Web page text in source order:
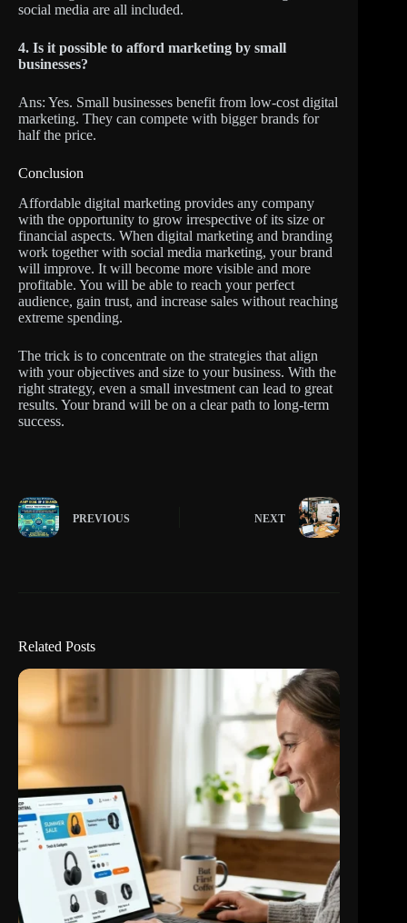
social media are all included.
4. Is it possible to afford marketing by small
businesses?
Ans: Yes. Small businesses benefit from low-cost digital
marketing. They can compete with bigger brands for
half the price.
Conclusion
Affordable digital marketing provides any company
with the opportunity to grow irrespective of its size or
financial aspects. When digital marketing and branding
work together with social media marketing, your brand
will improve. It will become more visible and more
profitable. You will be able to reach your perfect
audience, gain trust, and increase sales without reaching
extreme spending.
The trick is to concentrate on the strategies that align
with your objectives and size to your business. With the
right strategy, even a small investment can lead to great
results. Your brand will be on a clear path to long-term
success.
PREVIOUS NEXT
Related Posts